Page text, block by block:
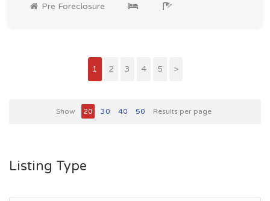
Pre Foreclosure
1 2 3 4 5 >
Show 20 30 40 50 Results per page
Listing Type